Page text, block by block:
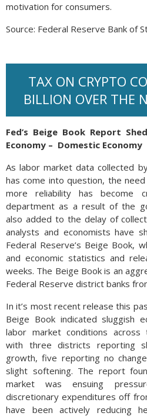
motivation for consumers.
Source: Federal Reserve Bank of
TAX ON CRYPTO
BILLION OVER THE
Fed’s Beige Book Report
Economy – Domestic Economy
As labor market data collected
has come into question, the
more reliability has become
department as a result of the
also added to the delay of
analysts and economists have
Federal Reserve’s Beige Book,
and economic statistics and
weeks. The Beige Book is an
Federal Reserve district banks
In it’s most recent release this
Beige Book indicated sluggish
labor market conditions across
with three districts reporting
growth, five reporting no
slight softening. The report
market was ensuing
discretionary expenditures off
have been actively reducing